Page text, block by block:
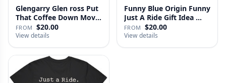
Glengarry Glen ross Put
That Coffee Down Movie
…
FROM $20.00
View details
Funny Blue Origin Funny
Just A Ride Gift Idea …
FROM $20.00
View details